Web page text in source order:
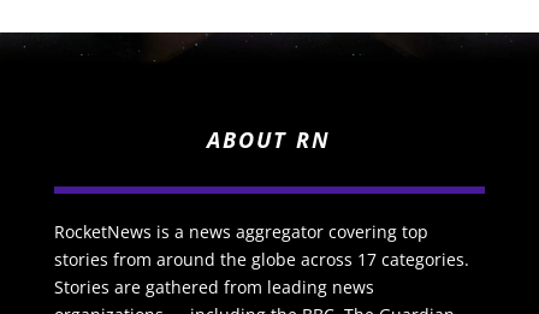
ABOUT RN
RocketNews is a news aggregator covering top
stories from around the globe across 17 categories.
Stories are gathered from leading news